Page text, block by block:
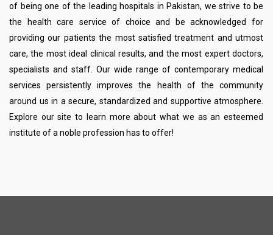
of being one of the leading hospitals in Pakistan, we strive to be
the health care service of choice and be acknowledged for
providing our patients the most satisfied treatment and utmost
care, the most ideal clinical results, and the most expert doctors,
specialists and staff. Our wide range of contemporary medical
services persistently improves the health of the community
around us in a secure, standardized and supportive atmosphere.
Explore our site to learn more about what we as an esteemed
institute of a noble profession has to offer!